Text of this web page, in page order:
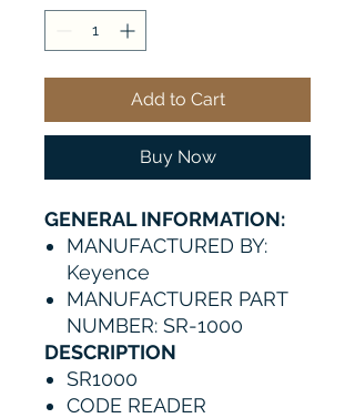
Add to Cart
Buy Now
GENERAL INFORMATION:
MANUFACTURED BY:
Keyence
MANUFACTURER PART
NUMBER: SR-1000
DESCRIPTION
SR1000
CODE READER